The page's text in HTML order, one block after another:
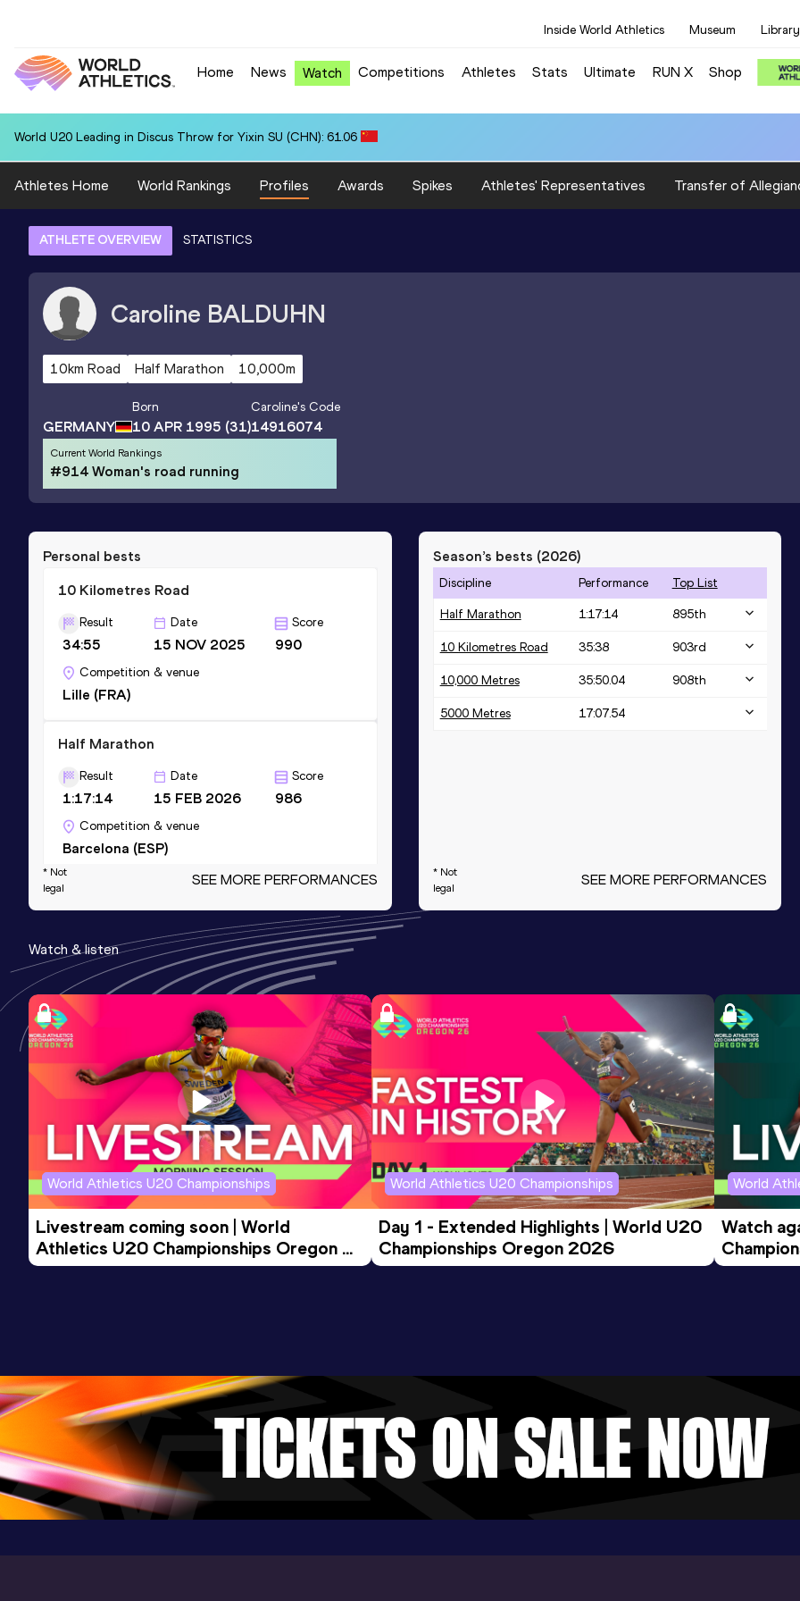
Inside World Athletics Museum Library
Home News Watch Competitions Athletes Stats Ultimate RUN X Shop
World U20 Leading in Discus Throw for Yixin SU (CHN): 61.06
Athletes Home World Rankings Profiles Awards Spikes Athletes' Representatives Transfer of
ATHLETE OVERVIEW STATISTICS
Caroline BALDUHN
10km Road Half Marathon 10,000m
GERMANY
Born
10 APR 1995 (31)
Caroline's Code
14916074
Current World Rankings
#914 Woman's road running
Personal bests
10 Kilometres Road
Result
34:55
Date
15 NOV 2025
Score
990
Competition & venue
Lille (FRA)
Half Marathon
Result
1:17:14
Date
15 FEB 2026
Score
986
Competition & venue
Barcelona (ESP)
10,000 Metres
35:37.46
Date
03 MAY 2025
Score
955
Competition & venue
Jahnkampfbahn, Hamburg (GER)
5000 Metres
Result
17:03.86
Date
24 MAY 2025
Score
935
Competition & venue
Jahnkampfbahn, Hamburg (GER)
Marathon
Result
3:03:57
Date
23 APR 2023 823
* Not
legal
SEE MORE PERFORMANCES
Season’s bests (2026)
Discipline Performance Top List
Half Marathon 1:17:14 895th
10 Kilometres Road 35:38 903rd
10,000 Metres 35:50.04 908th
5000 Metres 17:07.54
* Not
legal
SEE MORE PERFORMANCES
Watch & listen
World Athletics U20 Championships
Livestream coming soon | World
Athletics U20 Championships Oregon
26 - Day 3 Morning Session
World Athletics U20 Championships
Day 1 - Extended Highlights | World U20
Championships Oregon 2026
World
Watch
Evening